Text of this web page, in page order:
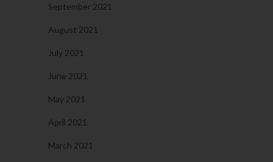
September 2021
August 2021
July 2021
June 2021
May 2021
April 2021
March 2021